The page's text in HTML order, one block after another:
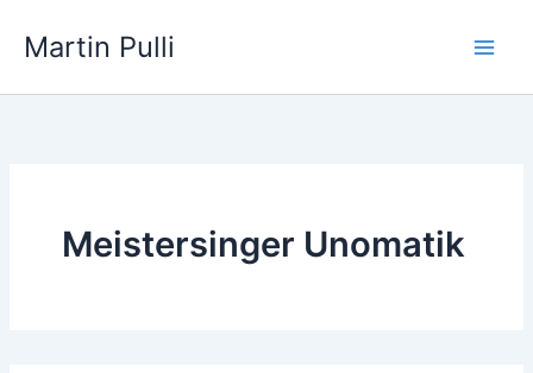
Martin Pulli
Meistersinger Unomatik